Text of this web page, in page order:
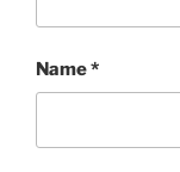
Name*